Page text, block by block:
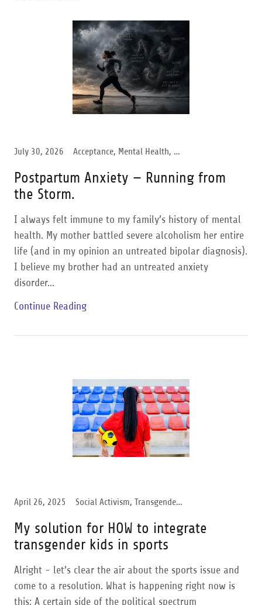
July 30, 2026 Acceptance, Mental Health, Postpartum Anxiety, Women Support
Postpartum Anxiety — Running from
the Storm.
I always felt immune to my family’s history of mental
health. My mother battled severe alcoholism her entire
life (and in my opinion an untreated bipolar diagnosis).
I believe my brother had an untreated anxiety
disorder...
Continue Reading
April 26, 2025 Social Activism, Transgender Support, Women Support
My solution for HOW to integrate
transgender kids in sports
Alright - let’s clear the air about the sports issue and
come to a resolution. What is happening right now is
this: A certain side of the political spectrum